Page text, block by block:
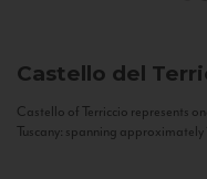
Castello del
Castello of Terriccio represents
Tuscany: spanning